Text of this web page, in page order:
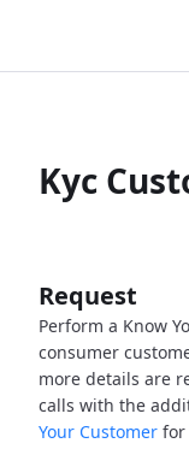
Kyc
Request
Perform a Know
consumer
more details are
calls with the
Your Customer for